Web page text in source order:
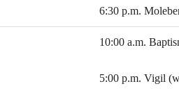
6:30 p.m.
10:00 a.m.
5:00 p.m. Vigil